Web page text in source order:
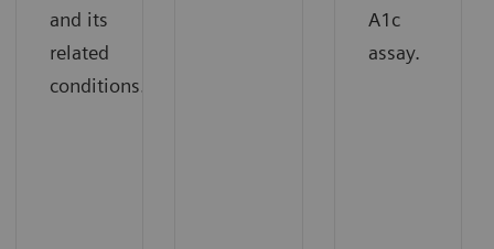
and its
related
conditions.
A1c
assay.